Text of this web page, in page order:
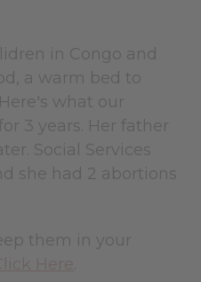
in Congo and
a warm bed to
what our
3 years. Her father
Social Services
she had 2 abortions
them in your